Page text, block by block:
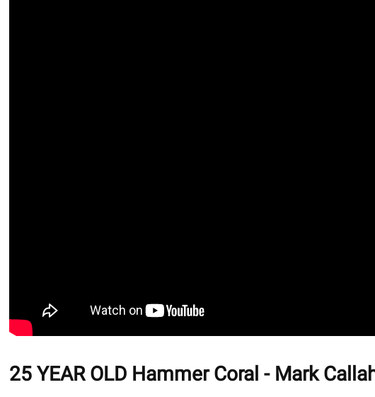
25 YEAR OLD Hammer Coral - Mark